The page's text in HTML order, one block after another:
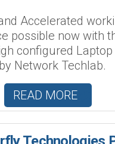
Accelerated
possible now with
configured Laptop
Network Techlab.
READ MORE